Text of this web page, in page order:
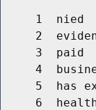
1  nied
2
3  paid
4
5  has
6